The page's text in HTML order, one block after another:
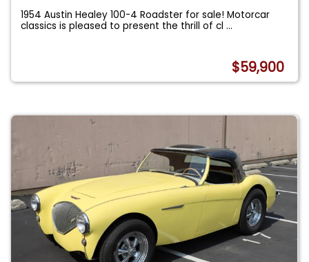
1954 Austin Healey 100-4 Roadster for sale! Motorcar
classics is pleased to present the thrill of cl...
$59,900